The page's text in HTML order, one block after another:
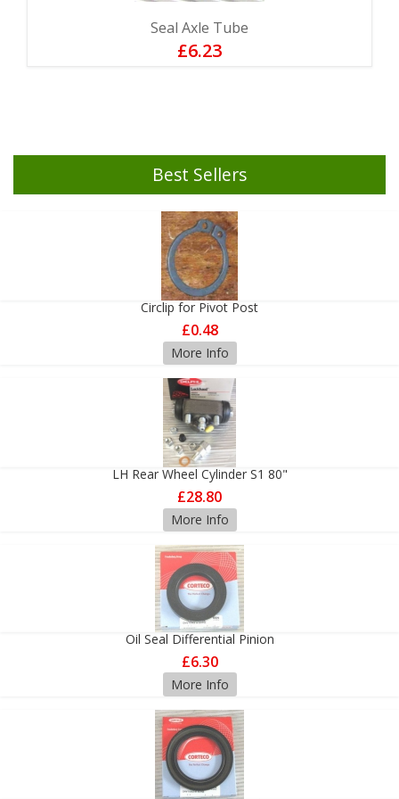
Seal Axle Tube
£6.23
Best Sellers
Circlip for Pivot Post
£0.48
More Info
LH Rear Wheel Cylinder S1 80"
£28.80
More Info
Oil Seal Differential Pinion
£6.30
More Info